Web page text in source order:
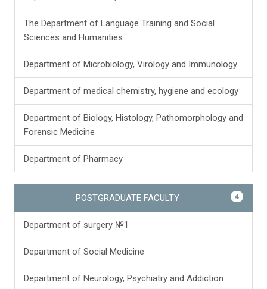
The Department of Language Training and Social
Sciences and Humanities
Department of Microbiology, Virology and Immunology
Department of medical chemistry, hygiene and ecology
Department of Biology, Histology, Pathomorphology and
Forensic Medicine
Department of Pharmacy
4
POSTGRADUATE FACULTY
Department of surgery №1
Department of Social Medicine
Department of Neurology, Psychiatry and Addiction